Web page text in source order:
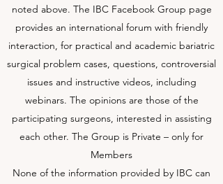
noted above. The IBC Facebook Group page
provides an international forum with friendly
interaction, for practical and academic bariatric
surgical problem cases, questions, controversial
issues and instructive videos, including
webinars. The opinions are those of the
participating surgeons, interested in assisting
each other. The Group is Private – only for
Members
None of the information provided by IBC can